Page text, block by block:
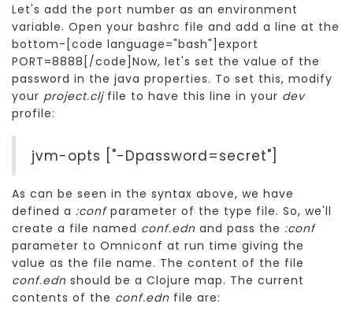
Let's add the port number as an environment
variable. Open your bashrc file and add a line at the
bottom-[code language="bash"]export
PORT=8888[/code]Now, let's set the value of the
password in the java properties. To set this, modify
your project.cljfile to have this line in your dev
profile:
jvm-opts ["-Dpassword=secret"]
As can be seen in the syntax above, we have
defined a :confparameter of the type file. So, we'll
create a file named conf.edn and pass the :conf
parameter to Omniconf at run time giving the
value as the file name. The content of the file
conf.edn should be a Clojure map. The current
contents of the conf.edn file are: